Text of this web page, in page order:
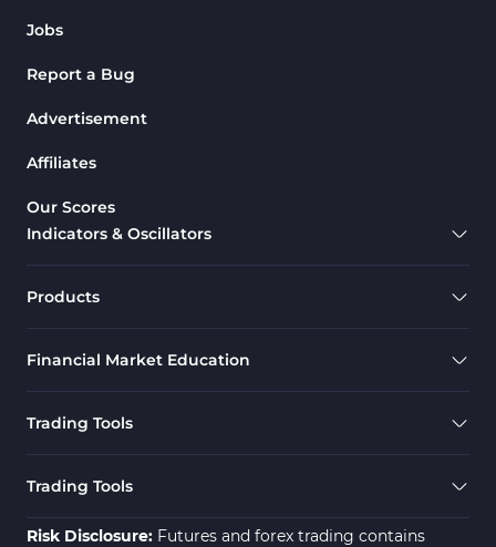
Jobs
Report a Bug
Advertisement
Affiliates
Our Scores
Indicators & Oscillators
Products
Financial Market Education
Trading Tools
Trading Tools
Risk Disclosure: Futures and forex trading contains